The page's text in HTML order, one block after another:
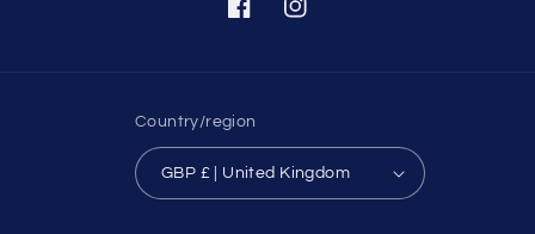
FacebookInstagram
Country/region
GBP £ | United Kingdom